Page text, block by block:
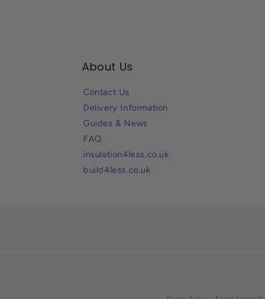
About Us
Contact Us
Delivery Information
Guides & News
FAQ
insulation4less.co.uk
build4less.co.uk